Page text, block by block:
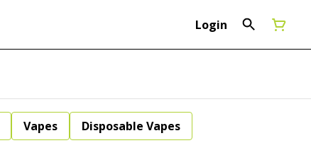
Login
Vapes
Disposable Vapes